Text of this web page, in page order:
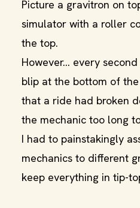
Picture a gravitron on
simulator with a roller
the top.
However… every
blip at the bottom of
that a ride had broken
the mechanic too long
I had to painstakingly
mechanics to different
keep everything in tip-